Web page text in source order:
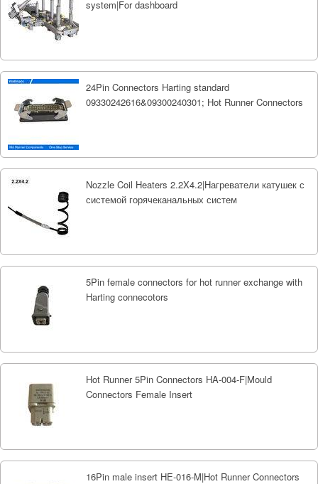
system|For dashboard
24Pin Connectors Harting standard
09330242616&09300240301; Hot Runner Connectors
Nozzle Coil Heaters 2.2X4.2|Нагреватели катушек с
системой горячеканальных систем
5Pin female connectors for hot runner exchange with
Harting connecotors
Hot Runner 5Pin Connectors HA-004-F|Mould
Connectors Female Insert
16Pin male insert HE-016-M|Hot Runner Connectors